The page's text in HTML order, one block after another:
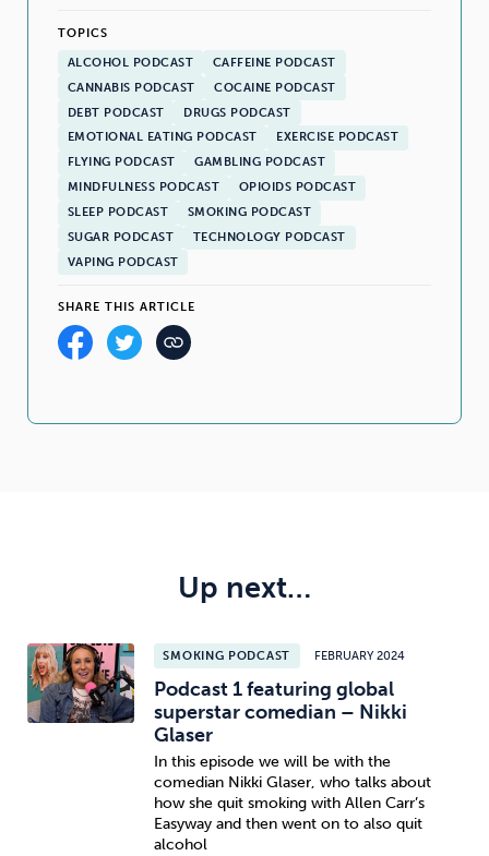
TOPICS
ALCOHOL PODCAST
CAFFEINE PODCAST
CANNABIS PODCAST
COCAINE PODCAST
DEBT PODCAST
DRUGS PODCAST
EMOTIONAL EATING PODCAST
EXERCISE PODCAST
FLYING PODCAST
GAMBLING PODCAST
MINDFULNESS PODCAST
OPIOIDS PODCAST
SLEEP PODCAST
SMOKING PODCAST
SUGAR PODCAST
TECHNOLOGY PODCAST
VAPING PODCAST
SHARE THIS ARTICLE
Up next…
SMOKING PODCAST FEBRUARY 2024
Podcast 1 featuring global
superstar comedian – Nikki
Glaser
In this episode we will be with the
comedian Nikki Glaser, who talks about
how she quit smoking with Allen Carr’s
Easyway and then went on to also quit
alcohol